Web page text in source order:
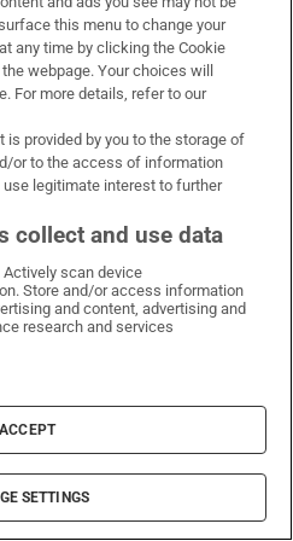
recession and emigration,
news and the
over people’s lives,
excitement and a taste of
huge young
Market on St
Xavier (SFX) Hall
nightclub on
who had “the English
every Thursday
the Pops was not to be
of early 1981 was led
this menu to change your
any time by clicking the Cookie
webpage. Your choices will
For more details, refer to our
is provided by you to the storage of
or to the access of information
use legitimate interest to further
collect and use data
scan device
Store and/or access information
and content, advertising and
research and services
I ACCEPT
SETTINGS